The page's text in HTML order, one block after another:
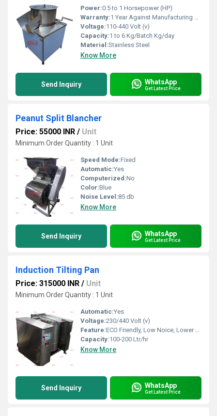
Power:0.5 to 1 Horsepower (HP)
Warranty:1 Year Against Manufacturing Defect At Our Site
Voltage:110-440 Volt (v)
Capacity:1 to 6 Kg/Batch Kg/day
Material:Stainless Steel
Know More
Send Inquiry WhatsApp
Get Latest Price
Peanut Split Blancher
Price: 55000 INR / Unit
Minimum Order Quantity : 1 Unit
Speed Mode:Fixed
Automatic:Yes
Computerized:No
Color:Blue
Noise Level:85 db
Know More
Send Inquiry WhatsApp
Get Latest Price
Induction Tilting Pan
Price: 315000 INR / Unit
Minimum Order Quantity : 1 Unit
Automatic:Yes
Voltage:230/440 Volt (v)
Feature:ECO Friendly, Low Noice, Lower Energy Consumption, Compact Structure, High Efficiency
Capacity:100-200 Ltr/hr
Know More
Send Inquiry WhatsApp
Get Latest Price